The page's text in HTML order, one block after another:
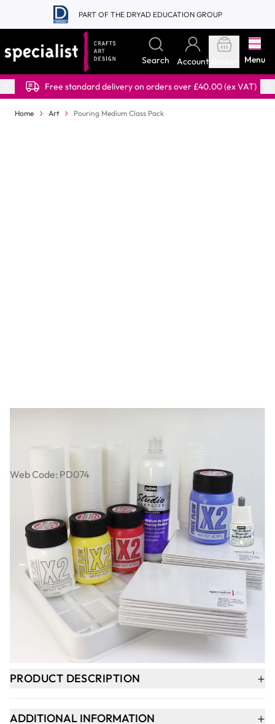
Skip to Content
PART OF THE DRYAD EDUCATION GROUP
Search Account Menu
Free standard delivery on orders over £40.00 (ex VAT)
Home Art Pouring Medium Class Pack
Pouring Medium Class Pack
Web Code: PD074
£74.39Incl. VAT
Qty
- +
ADD TO BASKET
PRODUCT DESCRIPTION +
ADDITIONAL INFORMATION +